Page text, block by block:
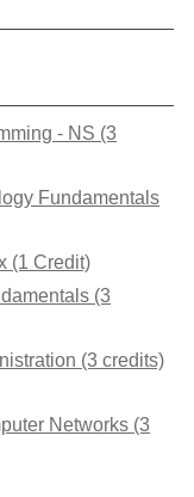
- NS (3
Fundamentals
(1 Credit)
(3
(3 credits)
Networks (3